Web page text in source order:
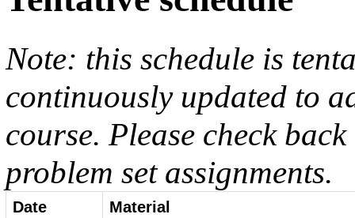
Note: this schedule is
continuously updated to
course. Please check
problem set assignments.
Date Material